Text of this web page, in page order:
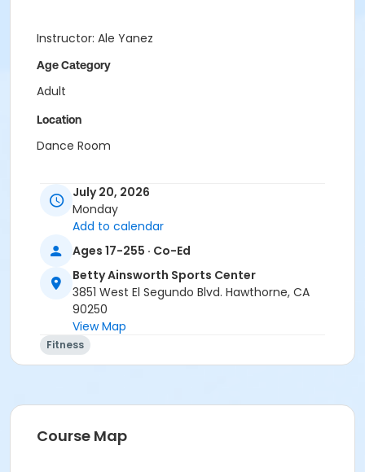
Instructor: Ale Yanez
Age Category
Adult
Location
Dance Room
July 20, 2026
Monday
Add to calendar
Ages 17-255 · Co-Ed
Betty Ainsworth Sports Center
3851 West El Segundo Blvd. Hawthorne, CA
90250
View Map
Fitness
Course Map